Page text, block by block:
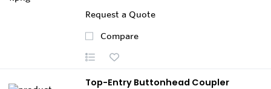
Request a Quote
Compare
Top-Entry Buttonhead Coupler